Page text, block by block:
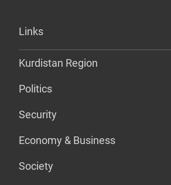
Links
Kurdistan Region
Politics
Security
Economy & Business
Society